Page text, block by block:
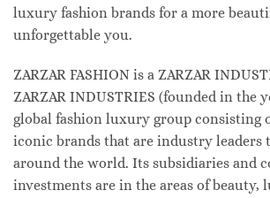
luxury fashion brands for a more
unforgettable you.
ZARZAR FASHION is a ZARZAR
ZARZAR INDUSTRIES (founded in the
global fashion luxury group consisting
iconic brands that are industry leaders
around the world. Its subsidiaries and
investments are in the areas of beauty,